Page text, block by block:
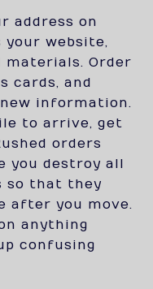
address on
your website,
materials. Order
cards, and
information.
to arrive, get
orders
you destroy all
so that they
after you move.
anything
confusing